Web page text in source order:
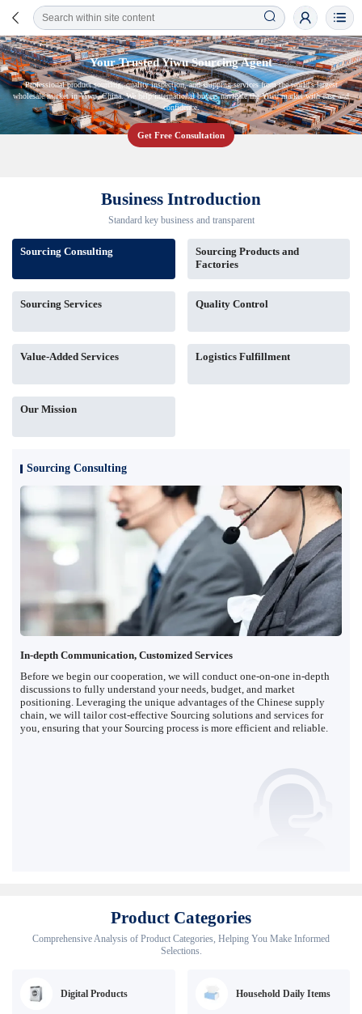
Your Trusted Yiwu Sourcing Agent
Professional product sourcing, quality inspection, and shipping services from the world's largest
wholesale market in Yiwu, China. We help international buyers navigate the Yiwu market with ease and
confidence.
Get Free Consultation
Business Introduction
Standard key business and transparent
Sourcing Consulting
Sourcing Products and
Factories
Sourcing Services Quality Control
Value-Added Services Logistics Fulfillment
Our Mission
Sourcing Consulting
In-depth Communication, Customized Services
Before we begin our cooperation, we will conduct one-on-one in-depth
discussions to fully understand your needs, budget, and market
positioning. Leveraging the unique advantages of the Chinese supply
chain, we will tailor cost-effective Sourcing solutions and services for
you, ensuring that your Sourcing process is more efficient and reliable.
Product Categories
Comprehensive Analysis of Product Categories, Helping You Make Informed
Selections.
Digital Products Household Daily Items